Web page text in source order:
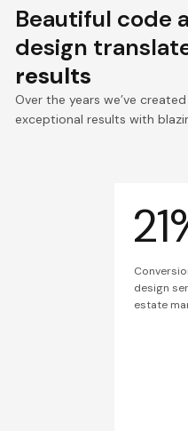
Beautiful code
design
results
Over the years we’ve
exceptional results with
design
estate